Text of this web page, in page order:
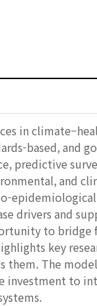
in
based,
predictive
and
drivers and
to
key
The
investment to